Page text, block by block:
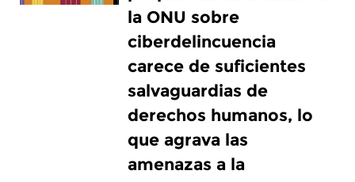
la ONU sobre
ciberdelincuencia
carece de suficientes
salvaguardias de
derechos humanos, lo
que agrava las
amenazas a la